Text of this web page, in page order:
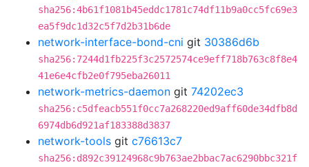
sha256:4b61f1081b45eddc1781c74df11b9a0cc5fc69e3
ea5f9dc1d32c5f7d2b31b6de
network-interface-bond-cni git 30386d6b
sha256:7244d1fb225f3c2572574ce9eff718b763c8f8e4
41e6e4cfb2e0f795eba26011
network-metrics-daemon git 74202ec3
sha256:c5dfeacb551f0cc7a268220ed9aff60de34dfb8d
6974db6d921af183388d3837
network-tools git c76613c7
sha256:d892c39124968c9b763ae2bbac7ac6290bbc321f